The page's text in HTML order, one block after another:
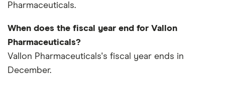
Pharmaceuticals.
When does the fiscal year end for Vallon
Pharmaceuticals?
Vallon Pharmaceuticals's fiscal year ends in
December.